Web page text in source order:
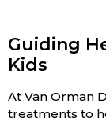
Guiding
Kids
At Van Orman
treatments to